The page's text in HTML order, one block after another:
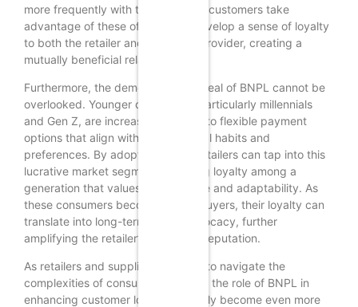
more frequently with the brand. As customers take
advantage of these offers, they develop a sense of loyalty
to both the retailer and the BNPL provider, creating a
mutually beneficial relationship.
Furthermore, the demographic appeal of BNPL cannot be
overlooked. Younger consumers, particularly millennials
and Gen Z, are increasingly drawn to flexible payment
options that align with their financial habits and
preferences. By adopting BNPL, retailers can tap into this
lucrative market segment, fostering loyalty among a
generation that values convenience and adaptability. As
these consumers become repeat buyers, their loyalty can
translate into long-term brand advocacy, further
amplifying the retailer’s reach and reputation.
As retailers and suppliers continue to navigate the
complexities of consumer behavior, the role of BNPL in
enhancing customer loyalty will likely become even more